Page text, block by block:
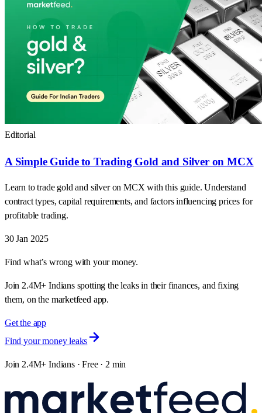
Editorial
A Simple Guide to Trading Gold and Silver on MCX
Learn to trade gold and silver on MCX with this guide. Understand
contract types, capital requirements, and factors influencing prices for
profitable trading.
30 Jan 2025
Find what’s wrong with your money.
Join 2.4M+ Indians spotting the leaks in their finances, and fixing
them, on the marketfeed app.
Get the app
Find your money leaks
Join 2.4M+ Indians · Free · 2 min